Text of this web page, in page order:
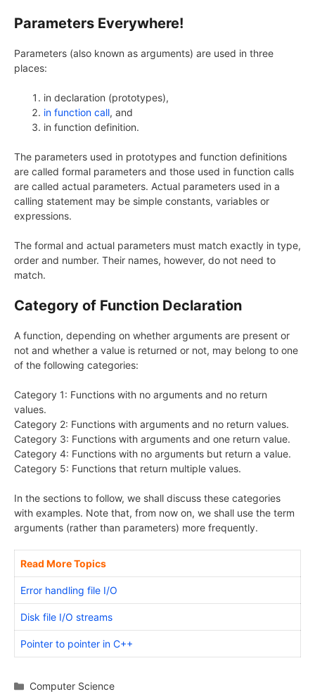
Parameters Everywhere!
Parameters (also known as arguments) are used in three
places:
in declaration (prototypes),
in function call, and
in function definition.
The parameters used in prototypes and function definitions
are called formal parameters and those used in function calls
are called actual parameters. Actual parameters used in a
calling statement may be simple constants, variables or
expressions.
The formal and actual parameters must match exactly in type,
order and number. Their names, however, do not need to
match.
Category of Function Declaration
A function, depending on whether arguments are present or
not and whether a value is returned or not, may belong to one
of the following categories:
Category 1: Functions with no arguments and no return
values.
Category 2: Functions with arguments and no return values.
Category 3: Functions with arguments and one return value.
Category 4: Functions with no arguments but return a value.
Category 5: Functions that return multiple values.
In the sections to follow, we shall discuss these categories
with examples. Note that, from now on, we shall use the term
arguments (rather than parameters) more frequently.
Read More Topics
Error handling file I/O
Disk file I/O streams
Pointer to pointer in C++
Categories
Computer Science